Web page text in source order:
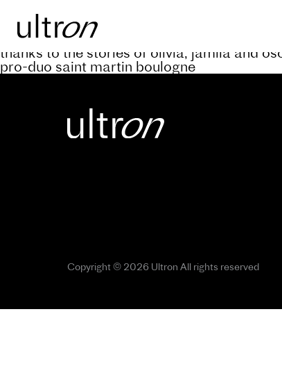
Back to blog
keep abreast of the progress of the a’rive
thanks to the stories of olivia, jamila and
pro-duo saint martin boulogne
Copyright © 2026 Ultron All rights reserved